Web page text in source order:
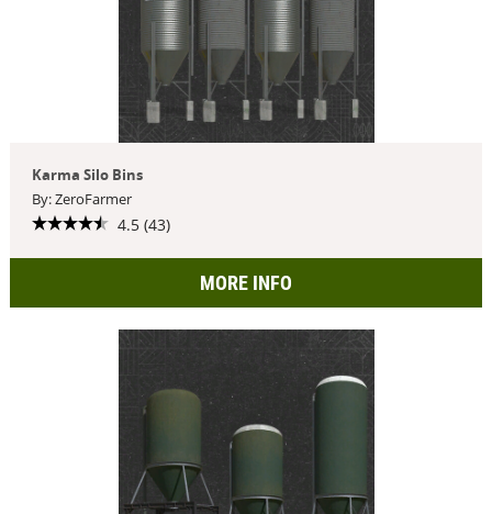
Karma Silo Bins
By: ZeroFarmer
4.5 (43)
MORE INFO